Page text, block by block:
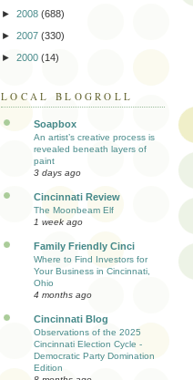
► 2008 (688)
► 2007 (330)
► 2000 (14)
LOCAL BLOGROLL
Soapbox
An artist’s creative process is
revealed beneath layers of
paint
3 days ago
Cincinnati Review
The Moonbeam Elf
1 week ago
Family Friendly Cinci
Where to Find Investors for
Your Business in Cincinnati,
Ohio
4 months ago
Cincinnati Blog
Observations of the 2025
Cincinnati Election Cycle -
Democratic Party Domination
Edition